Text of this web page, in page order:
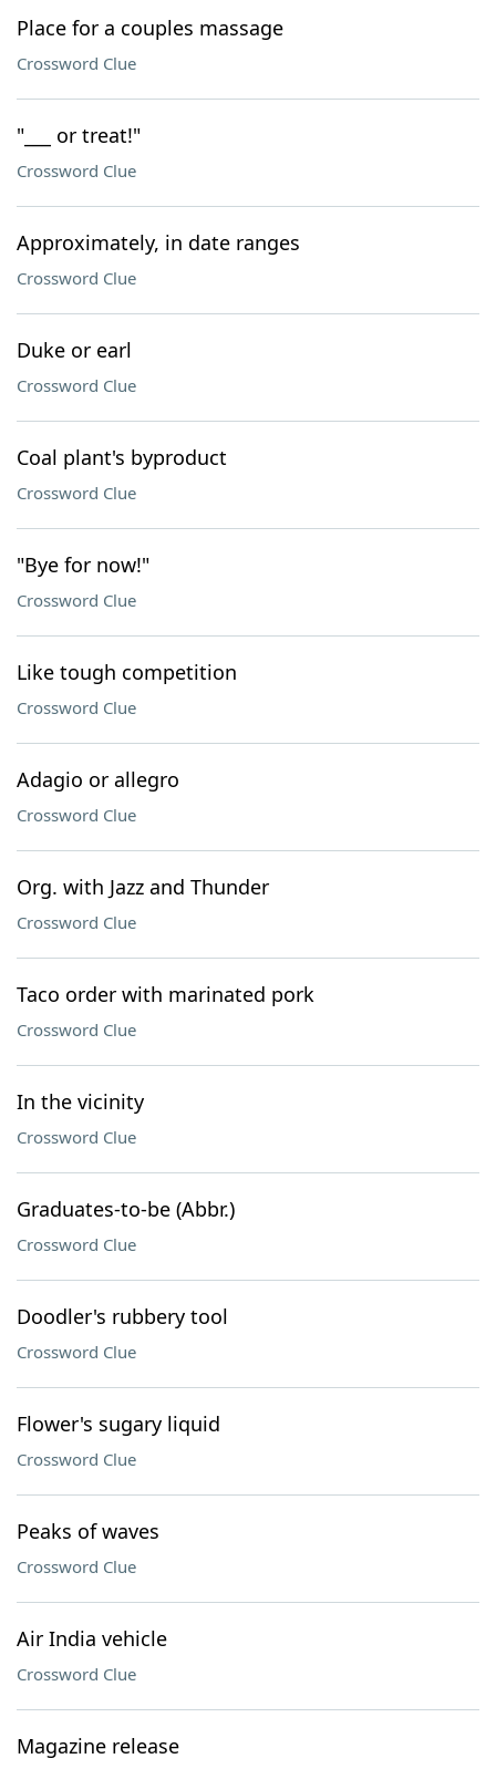
Place for a couples massage
Crossword Clue
"___ or treat!"
Crossword Clue
Approximately, in date ranges
Crossword Clue
Duke or earl
Crossword Clue
Coal plant's byproduct
Crossword Clue
"Bye for now!"
Crossword Clue
Like tough competition
Crossword Clue
Adagio or allegro
Crossword Clue
Org. with Jazz and Thunder
Crossword Clue
Taco order with marinated pork
Crossword Clue
In the vicinity
Crossword Clue
Graduates-to-be (Abbr.)
Crossword Clue
Doodler's rubbery tool
Crossword Clue
Flower's sugary liquid
Crossword Clue
Peaks of waves
Crossword Clue
Air India vehicle
Crossword Clue
Magazine release